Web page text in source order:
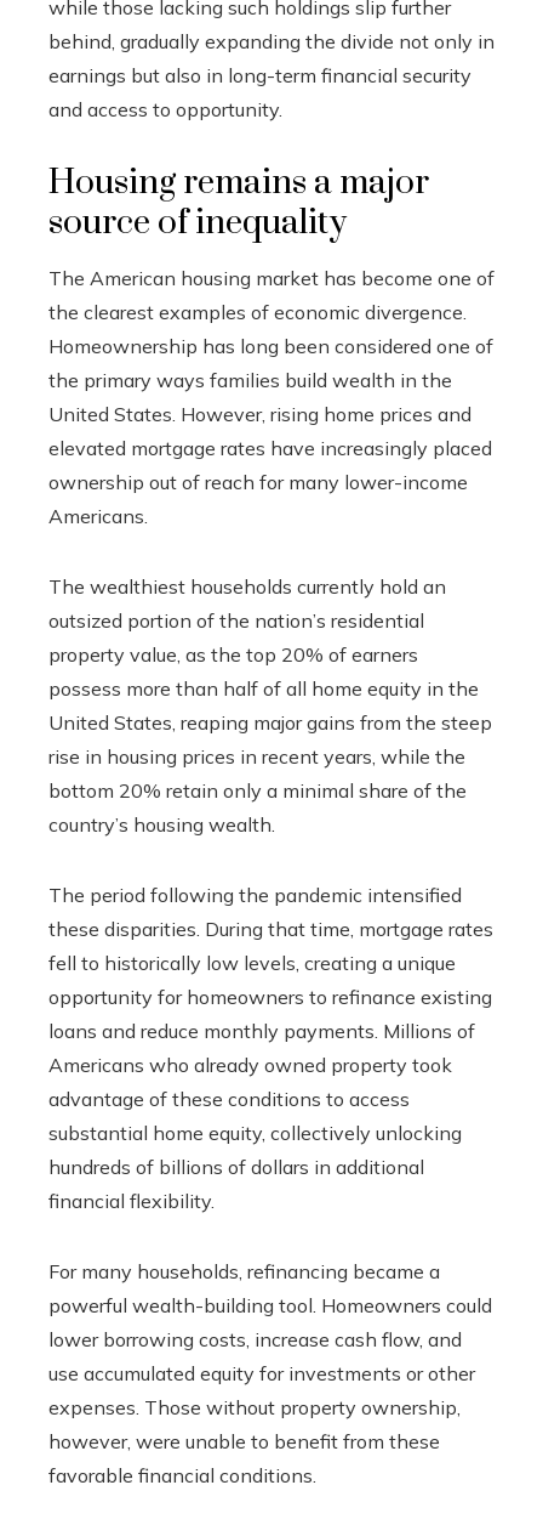
while those lacking such holdings slip further
behind, gradually expanding the divide not only in
earnings but also in long-term financial security
and access to opportunity.
Housing remains a major
source of inequality
The American housing market has become one of
the clearest examples of economic divergence.
Homeownership has long been considered one of
the primary ways families build wealth in the
United States. However, rising home prices and
elevated mortgage rates have increasingly placed
ownership out of reach for many lower-income
Americans.
The wealthiest households currently hold an
outsized portion of the nation’s residential
property value, as the top 20% of earners
possess more than half of all home equity in the
United States, reaping major gains from the steep
rise in housing prices in recent years, while the
bottom 20% retain only a minimal share of the
country’s housing wealth.
The period following the pandemic intensified
these disparities. During that time, mortgage rates
fell to historically low levels, creating a unique
opportunity for homeowners to refinance existing
loans and reduce monthly payments. Millions of
Americans who already owned property took
advantage of these conditions to access
substantial home equity, collectively unlocking
hundreds of billions of dollars in additional
financial flexibility.
For many households, refinancing became a
powerful wealth-building tool. Homeowners could
lower borrowing costs, increase cash flow, and
use accumulated equity for investments or other
expenses. Those without property ownership,
however, were unable to benefit from these
favorable financial conditions.